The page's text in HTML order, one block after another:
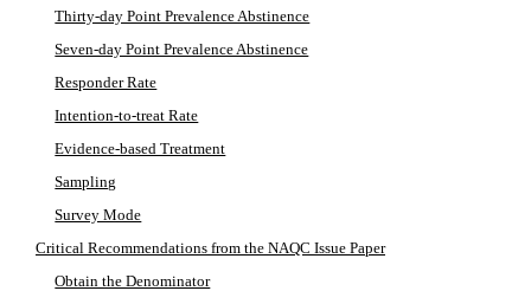
Thirty-day Point Prevalence Abstinence
Seven-day Point Prevalence Abstinence
Responder Rate
Intention-to-treat Rate
Evidence-based Treatment
Sampling
Survey Mode
Critical Recommendations from the NAQC Issue Paper
Obtain the Denominator